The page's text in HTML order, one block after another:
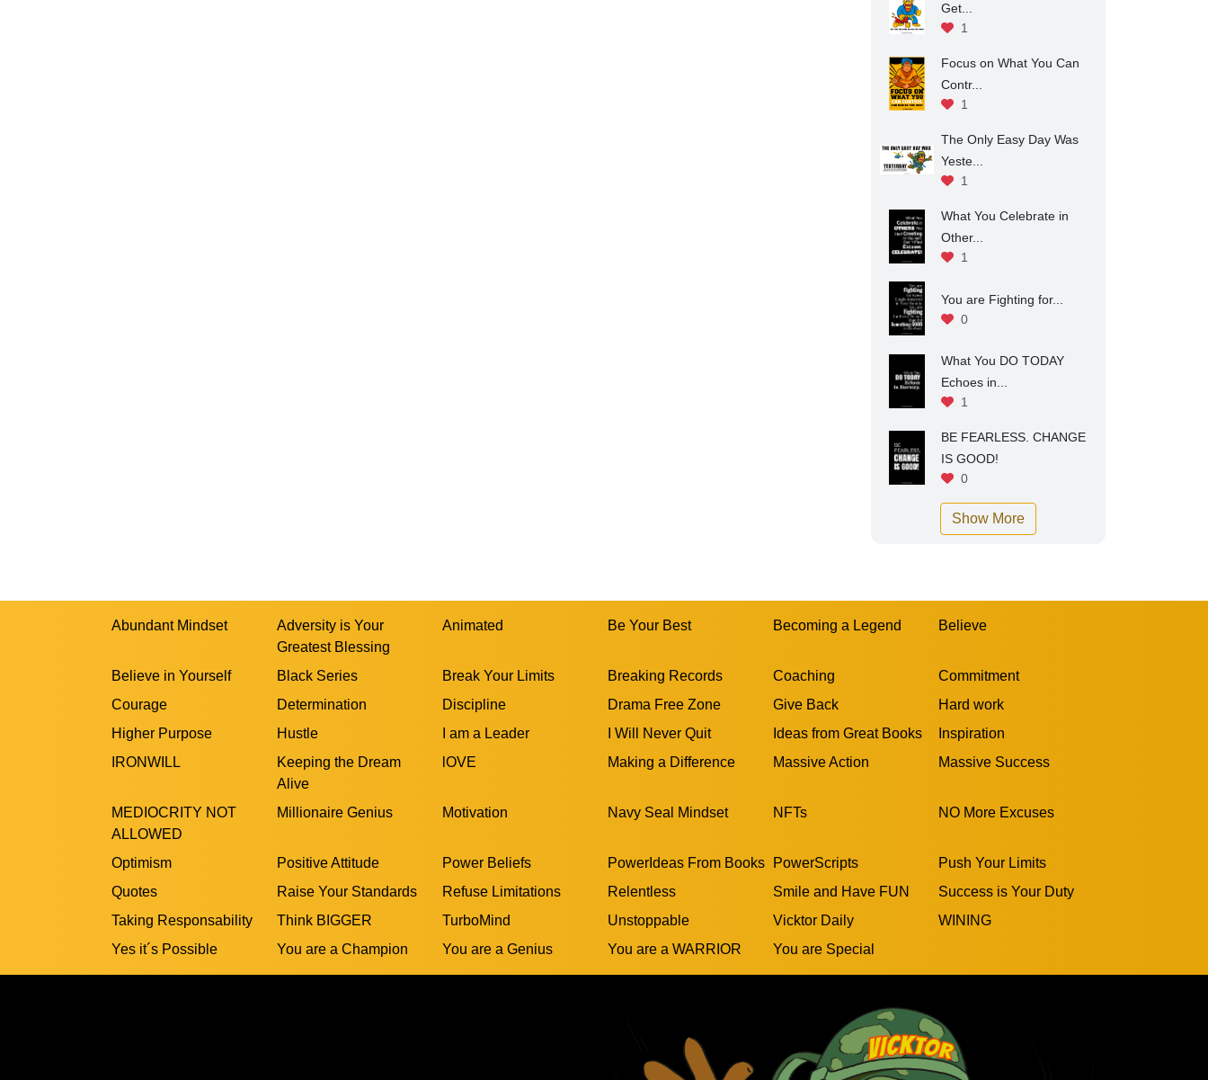
Get...
1
Focus on What You Can
Contr...
1
The Only Easy Day Was
Yeste...
1
What You Celebrate in
Other...
1
You are Fighting for...
0
What You DO TODAY
Echoes in...
1
BE FEARLESS. CHANGE
IS GOOD!
0
Show More
Abundant Mindset
Adversity is Your
Greatest Blessing
Animated Be Your Best Becoming a Legend Believe
Believe in Yourself Black Series Break Your Limits Breaking Records Coaching
Commitment
Courage
Determination Discipline Drama Free Zone Give Back
Hard work
Higher Purpose
Hustle I am a Leader I Will Never Quit Ideas from Great Books
Inspiration
IRONWILL
Keeping the Dream
Alive
lOVE Making a Difference Massive Action Massive Success
MEDIOCRITY NOT
ALLOWED
Millionaire Genius Motivation Navy Seal Mindset NFTs NO More Excuses
Optimism Positive Attitude Power Beliefs PowerIdeas From Books PowerScripts
Push Your Limits
Quotes
Raise Your Standards Refuse Limitations Relentless Smile and Have FUN
Success is Your Duty
Taking Responsability
Think BIGGER TurboMind Unstoppable Vicktor Daily
WINING
Yes it´s Possible
You are a Champion You are a Genius You are a WARRIOR You are Special